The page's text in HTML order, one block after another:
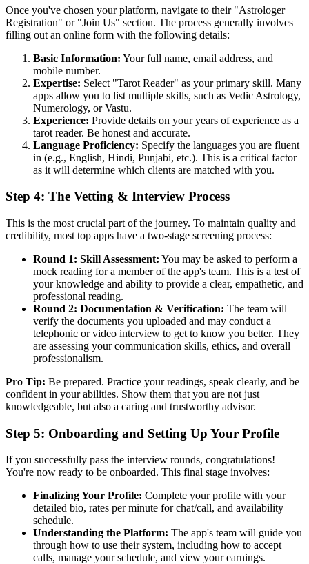
Once you've chosen your platform, navigate to their "Astrologer
Registration" or "Join Us" section. The process generally involves
filling out an online form with the following details:
Basic Information: Your full name, email address, and
mobile number.
Expertise: Select "Tarot Reader" as your primary skill. Many
apps allow you to list multiple skills, such as Vedic Astrology,
Numerology, or Vastu.
Experience: Provide details on your years of experience as a
tarot reader. Be honest and accurate.
Language Proficiency: Specify the languages you are fluent
in (e.g., English, Hindi, Punjabi, etc.). This is a critical factor
as it will determine which clients are matched with you.
Step 4: The Vetting & Interview Process
This is the most crucial part of the journey. To maintain quality and
credibility, most top apps have a two-stage screening process:
Round 1: Skill Assessment: You may be asked to perform a
mock reading for a member of the app's team. This is a test of
your knowledge and ability to provide a clear, empathetic, and
professional reading.
Round 2: Documentation & Verification: The team will
verify the documents you uploaded and may conduct a
telephonic or video interview to get to know you better. They
are assessing your communication skills, ethics, and overall
professionalism.
Pro Tip: Be prepared. Practice your readings, speak clearly, and be
confident in your abilities. Show them that you are not just
knowledgeable, but also a caring and trustworthy advisor.
Step 5: Onboarding and Setting Up Your Profile
If you successfully pass the interview rounds, congratulations!
You're now ready to be onboarded. This final stage involves:
Finalizing Your Profile: Complete your profile with your
detailed bio, rates per minute for chat/call, and availability
schedule.
Understanding the Platform: The app's team will guide you
through how to use their system, including how to accept
calls, manage your schedule, and view your earnings.